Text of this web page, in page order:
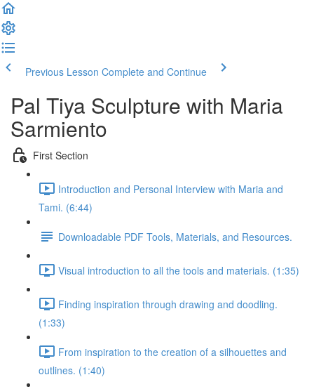
Previous Lesson Complete and Continue
Pal Tiya Sculpture with Maria
Sarmiento
First Section
Introduction and Personal Interview with Maria and
Tami. (6:44)
Downloadable PDF Tools, Materials, and Resources.
Visual introduction to all the tools and materials. (1:35)
Finding inspiration through drawing and doodling.
(1:33)
From inspiration to the creation of a silhouettes and
outlines. (1:40)